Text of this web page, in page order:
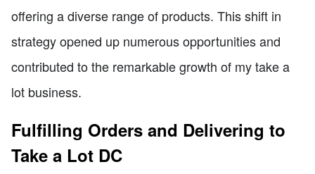
offering a diverse range of products. This shift in
strategy opened up numerous opportunities and
contributed to the remarkable growth of my take a
lot business.
Fulfilling Orders and Delivering to
Take a Lot DC